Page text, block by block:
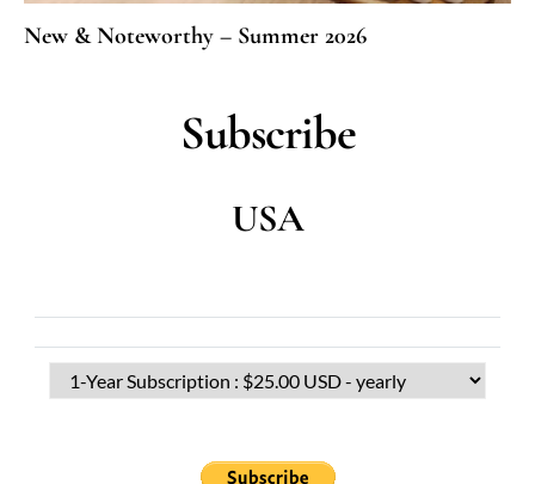
New & Noteworthy – Summer 2026
Subscribe
USA